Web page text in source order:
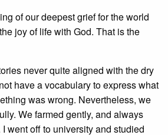
of our deepest grief for the world
joy of life with God. That is the
never quite aligned with the dry
have a vocabulary to express what
was wrong. Nevertheless, we
We farmed gently, and always
went off to university and studied